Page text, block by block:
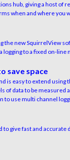
hub, giving a host of
when and where you
the new SquirrelView
logging to a fixed on-
save space
is easy to extend
of data to be
to use multi channel
to give fast and